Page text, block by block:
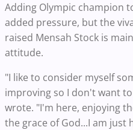
Adding Olympic champion
added pressure, but the
raised Mensah Stock is
attitude.
"I like to consider myself
improving so I don't want
wrote. "I'm here, enjoying
the grace of God...I am just